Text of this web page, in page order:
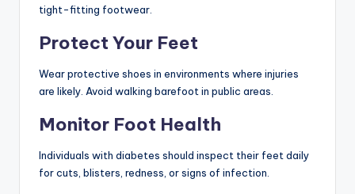
tight-fitting footwear.
Protect Your Feet
Wear protective shoes in environments where injuries
are likely. Avoid walking barefoot in public areas.
Monitor Foot Health
Individuals with diabetes should inspect their feet daily
for cuts, blisters, redness, or signs of infection.